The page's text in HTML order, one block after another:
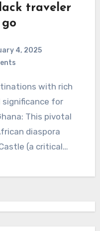
traveler
4, 2025
for
This pivotal
diaspora
(a critical…